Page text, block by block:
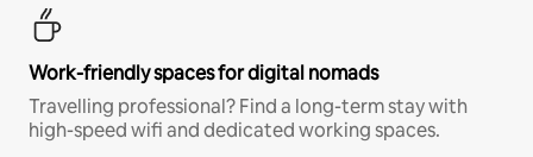
Work-friendly spaces for digital nomads
Travelling professional? Find a long-term stay with
high-speed wifi and dedicated working spaces.